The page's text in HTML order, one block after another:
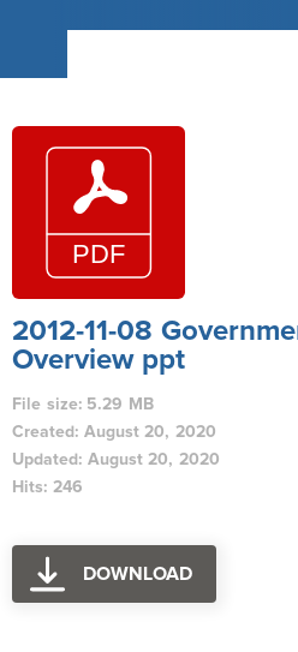
2012-11-08
Overview ppt
File size: 5.29 MB
Created: August 20, 2020
Updated: August 20, 2020
Hits: 246
DOWNLOAD